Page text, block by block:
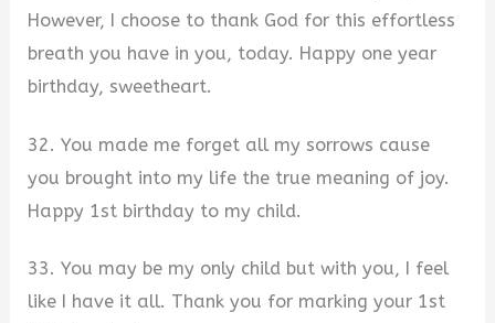
However, I choose to thank God for this effortless
breath you have in you, today. Happy one year
birthday, sweetheart.
32. You made me forget all my sorrows cause
you brought into my life the true meaning of joy.
Happy 1st birthday to my child.
33. You may be my only child but with you, I feel
like I have it all. Thank you for marking your 1st